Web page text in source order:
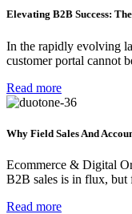
Elevating B2B Success:
In the rapidly evolving
customer portal cannot
Read more
Why Field Sales And
Ecommerce & Digital
B2B sales is in flux, but
Read more